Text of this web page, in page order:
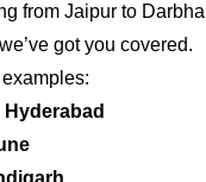
from Jaipur to
got you covered.